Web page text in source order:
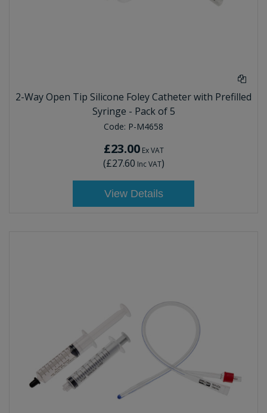
2-Way Open Tip Silicone Foley Catheter with Prefilled
Syringe - Pack of 5
Code: P-M4658
£23.00Ex VAT
(£27.60 Inc VAT)
View Details